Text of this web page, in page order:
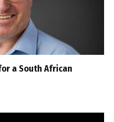
a South African